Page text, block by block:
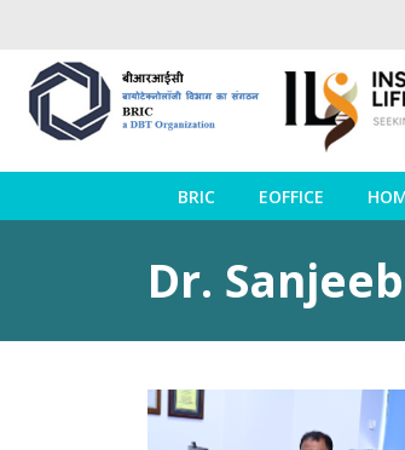
BRIC EOFFICE
Dr.